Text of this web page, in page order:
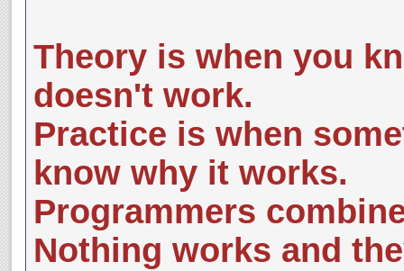
Theory is when you
doesn't work.
Practice is when
know why it works.
Programmers
Nothing works and